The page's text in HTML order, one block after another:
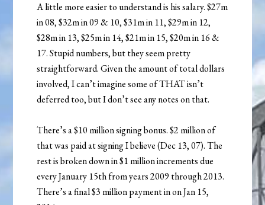
A little more easier to understand is his salary. $27m
in 08, $32m in 09 & 10, $31m in 11, $29m in 12,
$28m in 13, $25m in 14, $21m in 15, $20m in 16 &
17. Stupid numbers, but they seem pretty
straightforward. Given the amount of total dollars
involved, I can’t imagine some of THAT isn’t
deferred too, but I don’t see any notes on that.
There’s a $10 million signing bonus. $2 million of
that was paid at signing I believe (Dec 13, 07). The
rest is broken down in $1 million increments due
every January 15th from years 2009 through 2013.
There’s a final $3 million payment in on Jan 15,